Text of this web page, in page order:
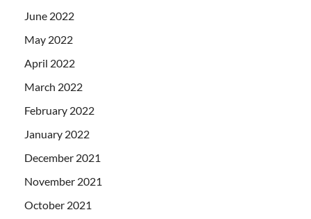
June 2022
May 2022
April 2022
March 2022
February 2022
January 2022
December 2021
November 2021
October 2021